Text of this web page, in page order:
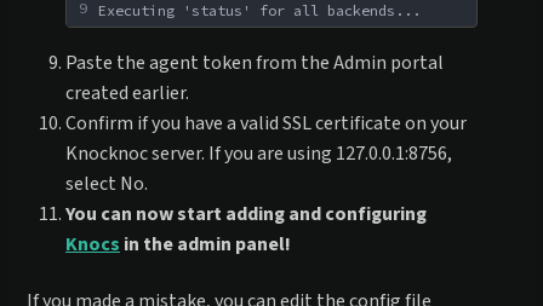
9
Executing 'status' for all backends...
Paste the agent token from the Admin portal
created earlier.
Confirm if you have a valid SSL certificate on your
Knocknoc server. If you are using 127.0.0.1:8756,
select No.
You can now start adding and configuring
Knocs in the admin panel!